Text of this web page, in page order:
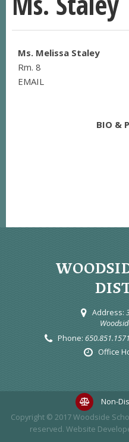
Ms. Melissa Staley
Rm. 8
EMAIL
BIO &
Address:
Phone: 650.851.1571
Office
Non-
Copyright © 2017Woodside
reserved. Website